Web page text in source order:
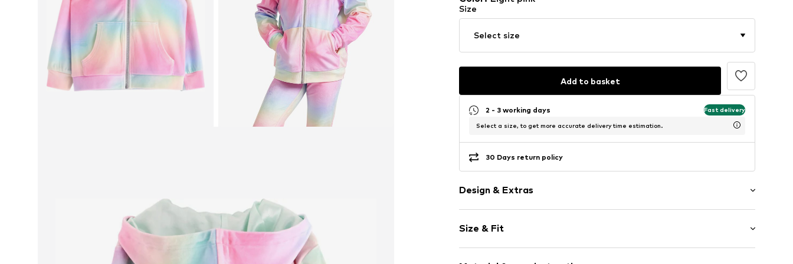
Size
Select size
Add to basket
2 - 3 working days Fast delivery
Select a size, to get more accurate delivery time estimation.
30 Days return policy
Design & Extras
Hooded
Ribbed hem
Kangaroo pocket
Size & Fit